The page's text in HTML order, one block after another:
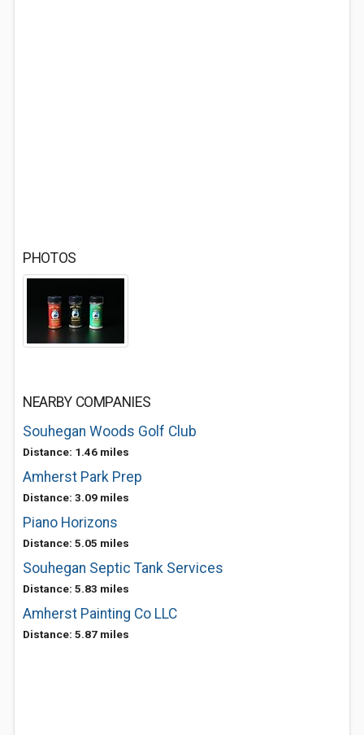
PHOTOS
NEARBY COMPANIES
Souhegan Woods Golf Club
Distance: 1.46 miles
Amherst Park Prep
Distance: 3.09 miles
Piano Horizons
Distance: 5.05 miles
Souhegan Septic Tank Services
Distance: 5.83 miles
Amherst Painting Co LLC
Distance: 5.87 miles